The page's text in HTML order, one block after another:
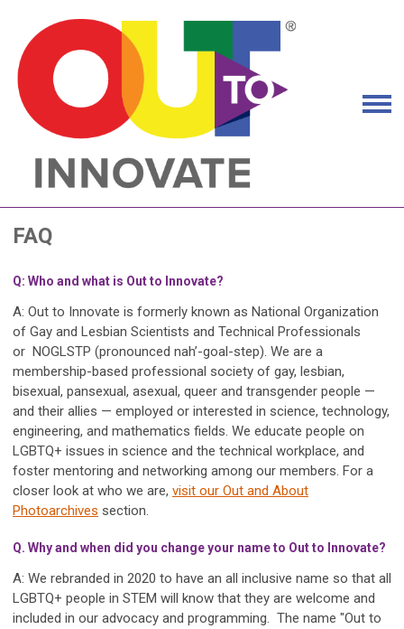
FAQ
Q: Who and what is Out to Innovate?
A: Out to Innovate is formerly known as National Organization
of Gay and Lesbian Scientists and Technical Professionals
or NOGLSTP (pronounced nah’-goal-step). We are a
membership-based professional society of gay, lesbian,
bisexual, pansexual, asexual, queer and transgender people —
and their allies — employed or interested in science, technology,
engineering, and mathematics fields. We educate people on
LGBTQ+ issues in science and the technical workplace, and
foster mentoring and networking among our members. For a
closer look at who we are, visit our Out and About
Photoarchives section.
Q. Why and when did you change your name to Out to Innovate?
A: We rebranded in 2020 to have an all inclusive name so that all
LGBTQ+ people in STEM will know that they are welcome and
included in our advocacy and programming. The name "Out to